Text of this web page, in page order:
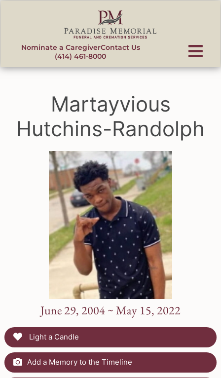
Nominate a CaregiverContact Us
(414) 461-8000
Martayvious
Hutchins-Randolph
June 29, 2004 ~ May 15, 2022
Light a Candle
Add a Memory to the Timeline